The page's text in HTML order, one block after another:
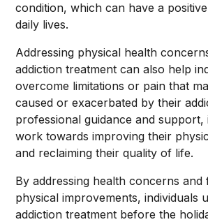
condition, which can have a
daily lives.
Addressing physical health
addiction treatment can also help
overcome limitations or pain that
caused or exacerbated by their
professional guidance and support,
work towards improving their
and reclaiming their quality of life.
By addressing health concerns and
physical improvements, individuals
addiction treatment before the